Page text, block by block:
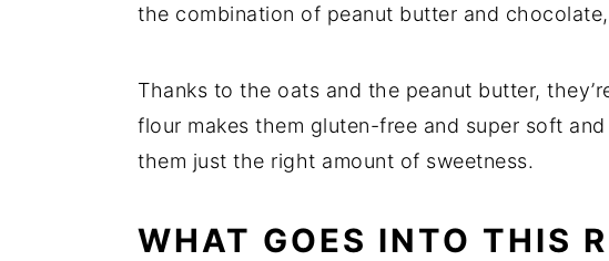
the combination of peanut butter and
Thanks to the oats and the peanut butter,
flour makes them gluten-free and super soft
them just the right amount of sweetness.
WHAT GOES INTO THIS